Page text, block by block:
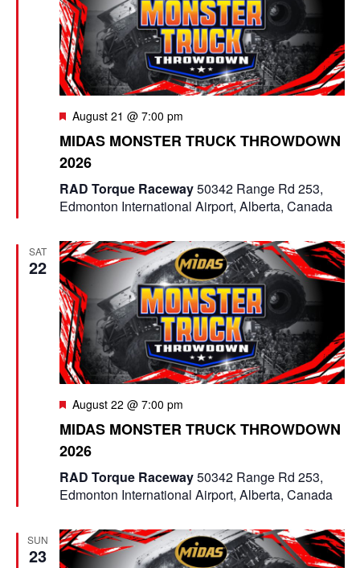
F
a
t
r
e
August 21 @ 7:00 pm
MIDAS MONSTER TRUCK THROWDOWN
2026
RAD Torque Raceway50342 Range Rd 253,
Edmonton International Airport, Alberta, Canada
SAT
22
F
a
t
r
e
August 22 @ 7:00 pm
MIDAS MONSTER TRUCK THROWDOWN
2026
RAD Torque Raceway50342 Range Rd 253,
Edmonton International Airport, Alberta, Canada
SUN
23